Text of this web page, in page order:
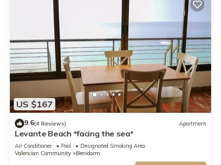
US $167
9.6(4 Reviews) Apartment
Levante Beach *facing the sea*
Air Conditioner Pool
Designated Smoking Area
Valencian Community
Benidorm